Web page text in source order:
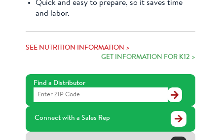
Quick and easy to prepare, so it saves time
and labor.
SEE NUTRITION INFORMATION >
GET INFORMATION FOR K12 >
Find a Distributor
Find
a
Distributor
Connect with a Sales Rep